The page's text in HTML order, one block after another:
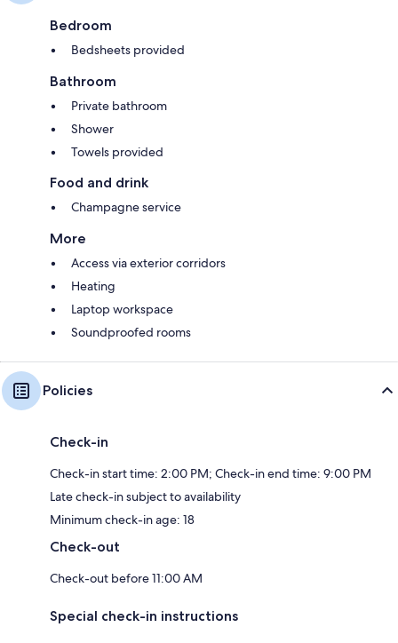
Bedroom
Bedsheets provided
Bathroom
Private bathroom
Shower
Towels provided
Food and drink
Champagne service
More
Access via exterior corridors
Heating
Laptop workspace
Soundproofed rooms
Policies
Check-in
Check-in start time: 2:00 PM; Check-in end time: 9:00 PM
Late check-in subject to availability
Minimum check-in age: 18
Check-out
Check-out before 11:00 AM
Special check-in instructions